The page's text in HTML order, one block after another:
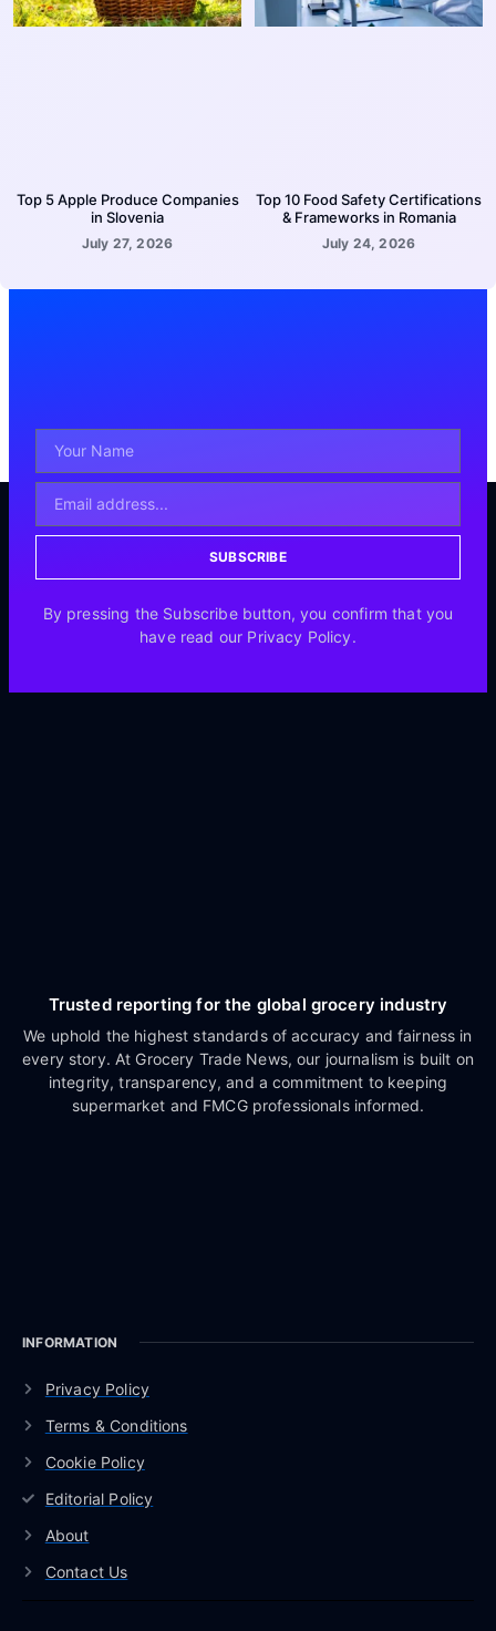
Top 5 Apple Produce Companies
in Slovenia
July 27, 2026
Top 10 Food Safety Certifications
& Frameworks in Romania
July 24, 2026
SUBSCRIBE
By pressing the Subscribe button, you confirm that you
have read our Privacy Policy.
Trusted reporting for the global grocery industry
We uphold the highest standards of accuracy and fairness in
every story. At Grocery Trade News, our journalism is built on
integrity, transparency, and a commitment to keeping
supermarket and FMCG professionals informed.
INFORMATION
Privacy Policy
Terms & Conditions
Cookie Policy
Editorial Policy
About
Contact Us